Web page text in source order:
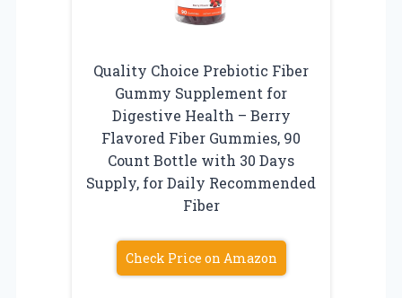
Quality Choice Prebiotic Fiber
Gummy Supplement for
Digestive Health – Berry
Flavored Fiber Gummies, 90
Count Bottle with 30 Days
Supply, for Daily Recommended
Fiber
Check Price on Amazon